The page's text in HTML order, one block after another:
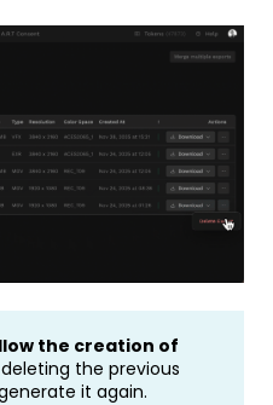
the creation of
the previous
it again.